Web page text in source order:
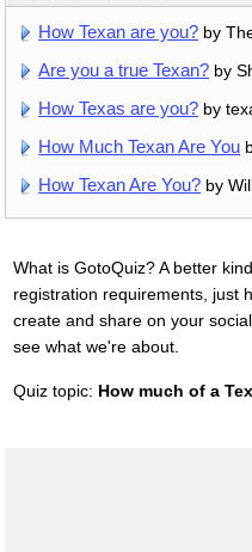
How Texan are you? by
Are you a true Texan? by
How Texas are you? by
How Much Texan Are You
How Texan Are You? by
What is GotoQuiz? A better
registration requirements, just
create and share on your
see what we're about.
Quiz topic: How much of a